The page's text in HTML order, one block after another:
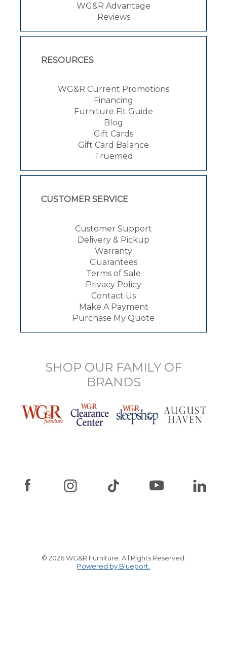
WG&R Advantage
Reviews
RESOURCES
WG&R Current Promotions
Financing
Furniture Fit Guide
Blog
Gift Cards
Gift Card Balance
Truemed
CUSTOMER SERVICE
Customer Support
Delivery & Pickup
Warranty
Guarantees
Terms of Sale
Privacy Policy
Contact Us
Make A Payment
Purchase My Quote
SHOP OUR FAMILY OF
BRANDS
© 2026 WG&R Furniture. All Rights Reserved.
Powered by Blueport.